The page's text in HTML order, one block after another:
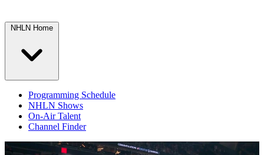
NHLN Home
Programming Schedule
NHLN Shows
On-Air Talent
Channel Finder